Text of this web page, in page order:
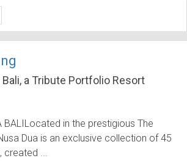
Bali, a Tribute Portfolio Resort
BALILocated in the prestigious The
Dua is an exclusive collection of 45
created ...